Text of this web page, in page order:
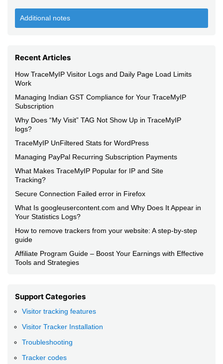
Additional notes
Recent Articles
How TraceMyIP Visitor Logs and Daily Page Load Limits
Work
Managing Indian GST Compliance for Your TraceMyIP
Subscription
Why Does “My Visit” TAG Not Show Up in TraceMyIP
logs?
TraceMyIP UnFiltered Stats for WordPress
Managing PayPal Recurring Subscription Payments
What Makes TraceMyIP Popular for IP and Site
Tracking?
Secure Connection Failed error in Firefox
What Is googleusercontent.com and Why Does It Appear in
Your Statistics Logs?
How to remove trackers from your website: A step-by-step
guide
Affiliate Program Guide – Boost Your Earnings with Effective
Tools and Strategies
Support Categories
Visitor tracking features
Visitor Tracker Installation
Troubleshooting
Tracker codes